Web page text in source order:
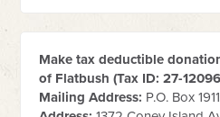
Make tax deductible
of Flatbush (Tax ID:27-
Mailing Address: P.O. Box